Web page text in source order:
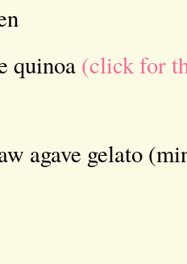
quinoa (click for
agave gelato